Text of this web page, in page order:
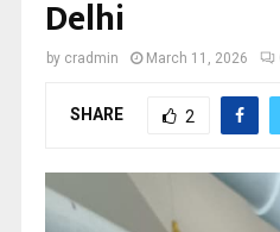
Delhi
by cradmin March 11, 2026
SHARE 2